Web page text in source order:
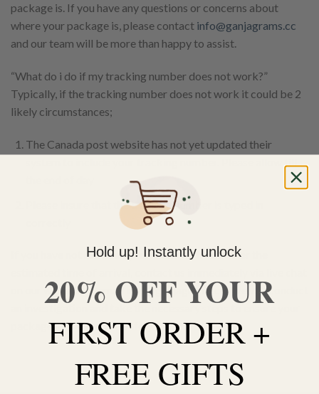
package is. If you have any questions or concerns about
where your package is, please contact info@ganjagrams.cc
and our team will be more than happy to assist.
“What do i do if my tracking number does not work?”
Typically, if the tracking number does not work it could be 2
likely circumstances;
The Canada post website has not yet updated their
system to include your tracking number. Please allow till
Please insure that the tracking number is typed in
If you have not received your order 48 hours after the
on our website or email
info@ganjagrams.cc . We will conduct
package arrives to you safely.
Hold up! Instantly unlock
20% OFF YOUR
FIRST ORDER +
FREE GIFTS